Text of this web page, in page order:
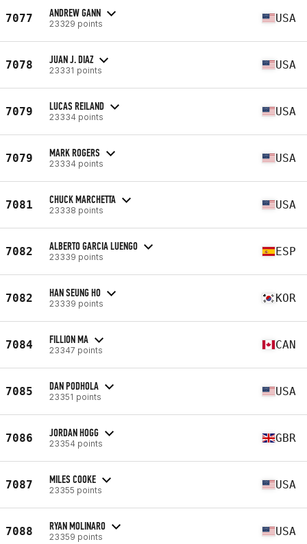
7077 ANDREW GANN
23329 points USA
7078 JUAN J. DIAZ
23331 points USA
7079 LUCAS REILAND
23334 points USA
7079 MARK ROGERS
23334 points USA
7081 CHUCK MARCHETTA
23338 points USA
7082 ALBERTO GARCIA LUENGO
23339 points ESP
7082 HAN SEUNG HO
23339 points KOR
7084 FILLION MA
23347 points CAN
7085 DAN PODHOLA
23351 points USA
7086 JORDAN HOGG
23354 points GBR
7087 MILES COOKE
23355 points USA
7088 RYAN MOLINARO
23359 points USA